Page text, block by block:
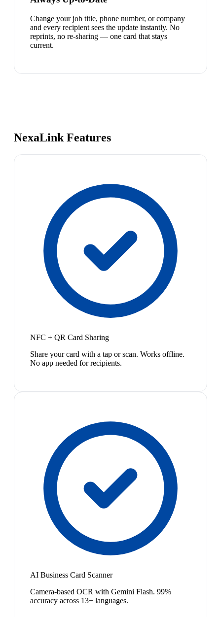
Change your job title, phone number, or company
and every recipient sees the update instantly. No
reprints, no re-sharing — one card that stays
current.
NexaLink Features
NFC + QR Card Sharing
Share your card with a tap or scan. Works offline.
No app needed for recipients.
AI Business Card Scanner
Camera-based OCR with Gemini Flash. 99%
accuracy across 13+ languages.